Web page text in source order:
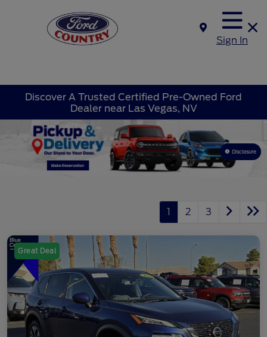
Sign In
Discover A Trusted Certified Pre-Owned Ford
Dealer near Las Vegas, NV
Disclosure
1 2 3
Great Deal